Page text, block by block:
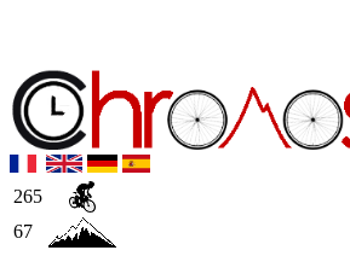
265
67